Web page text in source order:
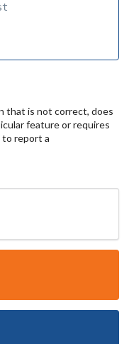
that is not correct, does
feature or requires
to report a